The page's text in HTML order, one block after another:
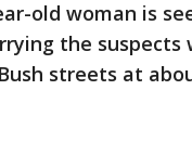
old woman is
the
streets at